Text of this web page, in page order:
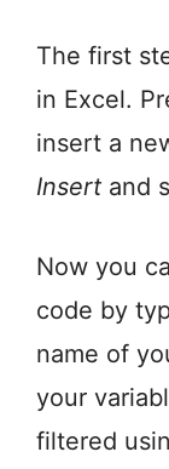
The first
in Excel.
insert a
Insert and
Now you
code by
name of
your
filtered